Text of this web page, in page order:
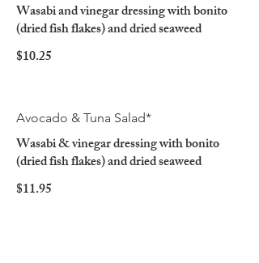
Wasabi and vinegar dressing with bonito
(dried fish flakes) and dried seaweed
$10.25
Avocado & Tuna Salad*
Wasabi & vinegar dressing with bonito
(dried fish flakes) and dried seaweed
$11.95